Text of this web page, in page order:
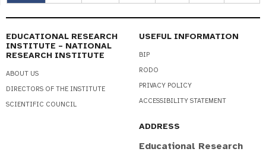
EDUCATIONAL RESEARCH
INSTITUTE – NATIONAL
RESEARCH INSTITUTE
ABOUT US
DIRECTORS OF THE INSTITUTE
SCIENTIFIC COUNCIL
USEFUL INFORMATION
BIP
RODO
PRIVACY POLICY
ACCESSIBILITY STATEMENT
ADDRESS
Educational Research